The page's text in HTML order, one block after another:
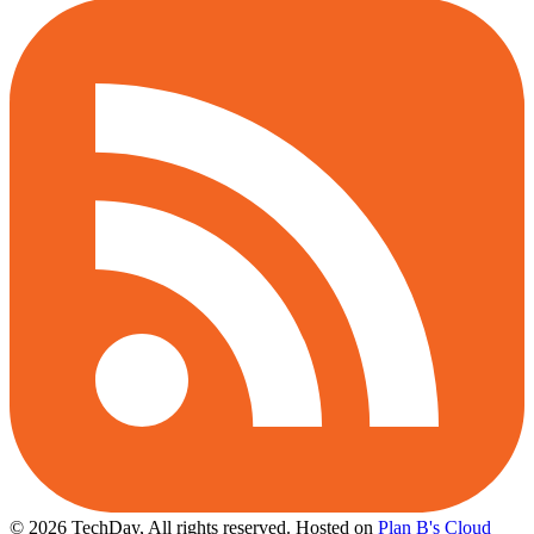
© 2026 TechDay, All rights reserved. Hosted on Plan B's Cloud